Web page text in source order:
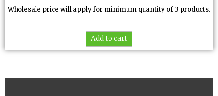
Wholesale price will apply for minimum quantity of 3 products.
Add to cart